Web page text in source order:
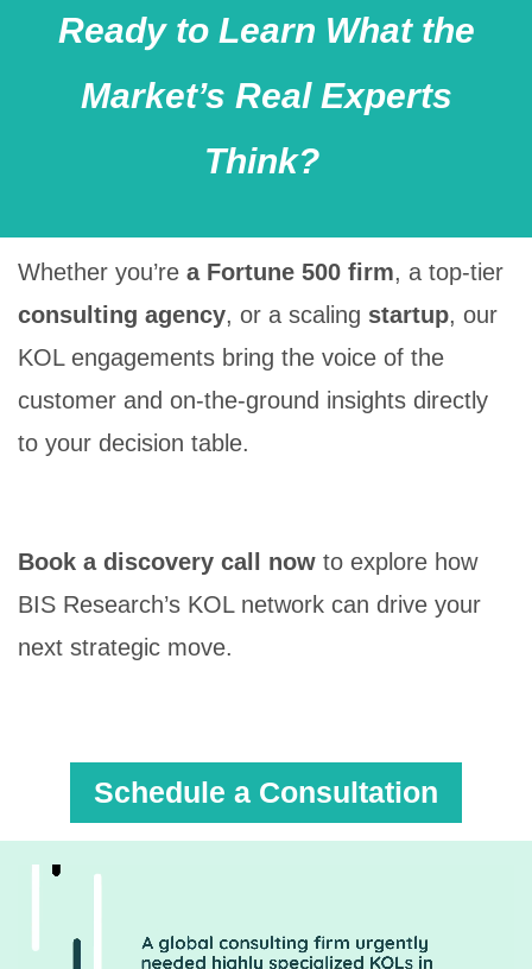
Ready to Learn What the
Market’s Real Experts
Think?
Whether you’re aFortune 500 firm, a top-tier
consulting agency, or a scaling startup, our
KOL engagements bring the voice of the
customer and on-the-ground insights directly
to your decision table.
Book a discovery call now to explore how
BIS Research’s KOL network can drive your
next strategic move.
Schedule a Consultation